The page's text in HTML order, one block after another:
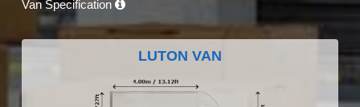
Van Specification
LUTON VAN